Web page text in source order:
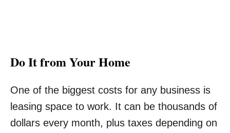
Do It from Your Home
One of the biggest costs for any business is
leasing space to work. It can be thousands of
dollars every month, plus taxes depending on